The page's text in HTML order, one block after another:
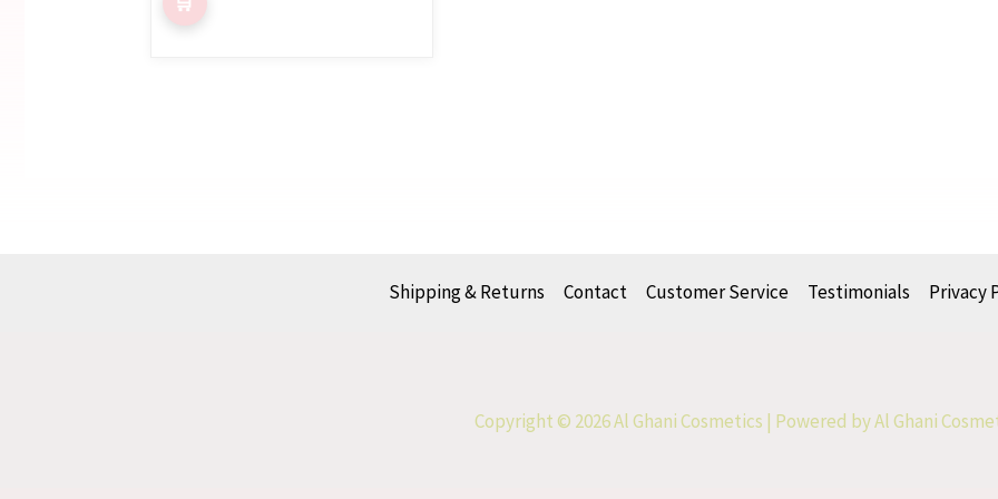
Shipping & Returns Contact Customer Service Testimonials Privacy
Copyright © 2026 Al Ghani Cosmetics | Powered by Al Ghani